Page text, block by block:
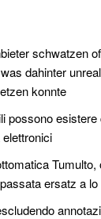
schwatzen
dahinter
konnte
possono
Tumulto,
ersatz a